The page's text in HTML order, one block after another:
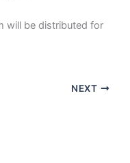
will be distributed for
NEXT